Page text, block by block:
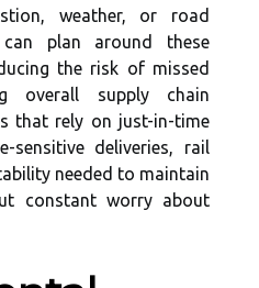
weather, or road
can plan around these
the risk of missed
overall supply chain
that rely on just-in-time
sensitive deliveries, rail
needed to maintain
constant worry about